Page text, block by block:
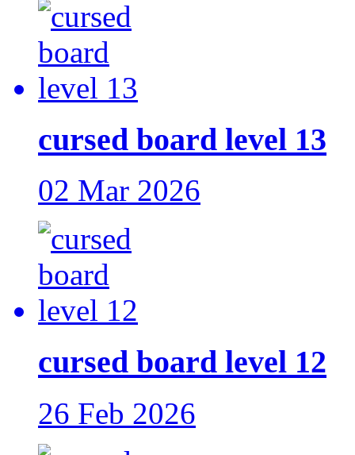
cursed board level 13
02 Mar 2026
cursed board level 12
26 Feb 2026